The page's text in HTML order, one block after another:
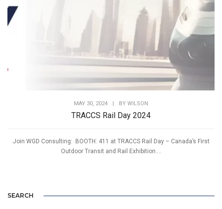
MAY 30, 2024 | BY WILSON
TRACCS Rail Day 2024
Join WGD Consulting: BOOTH: 411 at TRACCS Rail Day – Canada’s First
Outdoor Transit and Rail Exhibition....
SEARCH